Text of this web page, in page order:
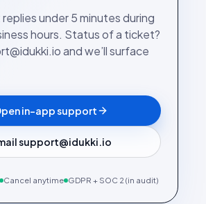
under 5 minutes during
hours. Status of a ticket?
and we’ll surface
in-app support
support@idukki.io
Cancel anytime GDPR + SOC 2 (in audit)